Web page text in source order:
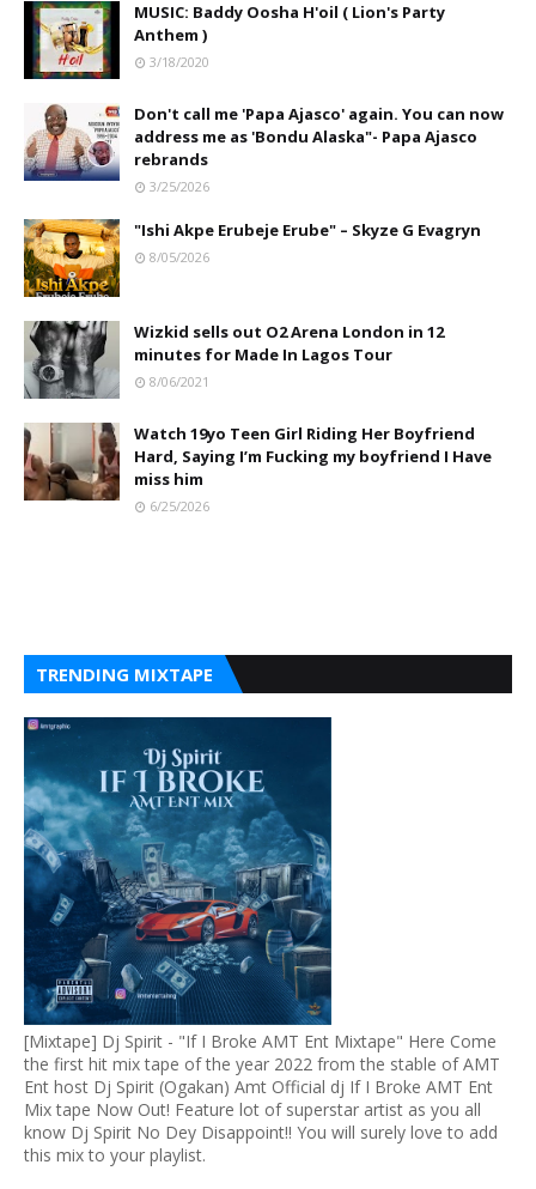
MUSIC: Baddy Oosha H'oil ( Lion's Party
Anthem )
3/18/2020
Don't call me 'Papa Ajasco' again. You can now
address me as 'Bondu Alaska"- Papa Ajasco
rebrands
3/25/2026
"Ishi Akpe Erubeje Erube" – Skyze G Evagryn
8/05/2026
Wizkid sells out O2 Arena London in 12
minutes for Made In Lagos Tour
8/06/2021
Watch 19yo Teen Girl Riding Her Boyfriend
Hard, Saying I’m Fucking my boyfriend I Have
miss him
6/25/2026
TRENDING MIXTAPE
[Mixtape] Dj Spirit - "If I Broke AMT Ent Mixtape" Here Come
the first hit mix tape of the year 2022 from the stable of AMT
Ent host Dj Spirit (Ogakan) Amt Official dj If I Broke AMT Ent
Mix tape Now Out! Feature lot of superstar artist as you all
know Dj Spirit No Dey Disappoint!! You will surely love to add
this mix to your playlist.